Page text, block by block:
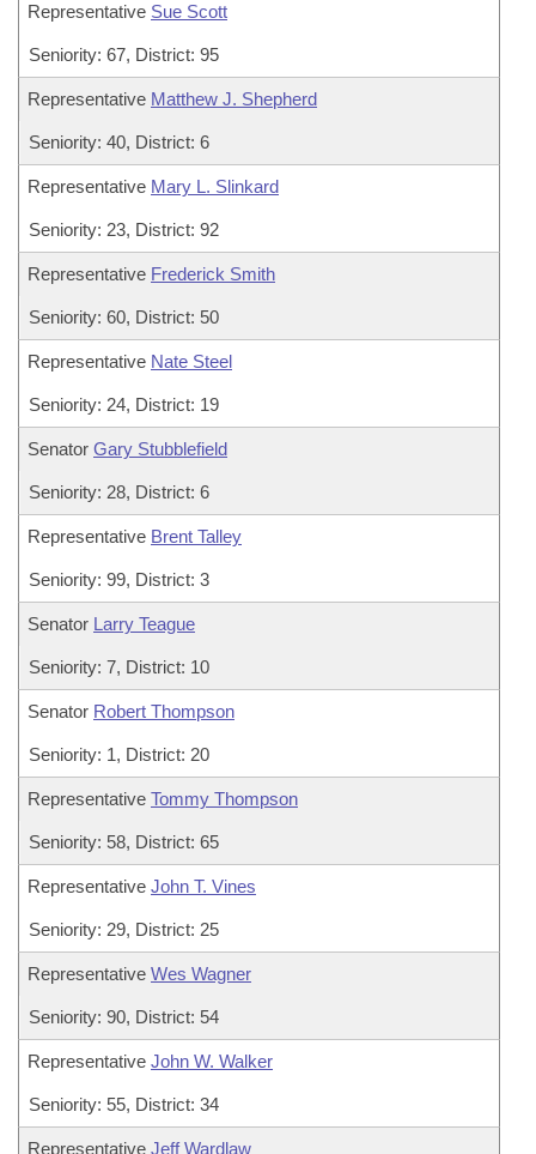
Representative Sue Scott
Seniority: 67, District: 95
Representative Matthew J. Shepherd
Seniority: 40, District: 6
Representative Mary L. Slinkard
Seniority: 23, District: 92
Representative Frederick Smith
Seniority: 60, District: 50
Representative Nate Steel
Seniority: 24, District: 19
Senator Gary Stubblefield
Seniority: 28, District: 6
Representative Brent Talley
Seniority: 99, District: 3
Senator Larry Teague
Seniority: 7, District: 10
Senator Robert Thompson
Seniority: 1, District: 20
Representative Tommy Thompson
Seniority: 58, District: 65
Representative John T. Vines
Seniority: 29, District: 25
Representative Wes Wagner
Seniority: 90, District: 54
Representative John W. Walker
Seniority: 55, District: 34
Representative Jeff Wardlaw